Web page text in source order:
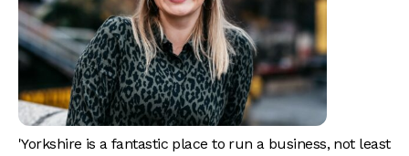
'Yorkshire is a fantastic place to run a business, not least